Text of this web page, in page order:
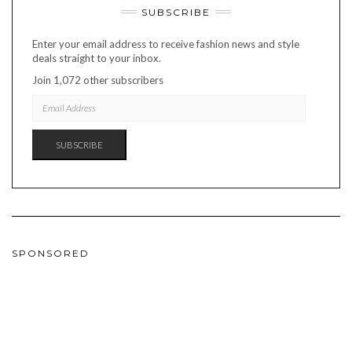
SUBSCRIBE
Enter your email address to receive fashion news and style
deals straight to your inbox.
Join 1,072 other subscribers
ADDRESS
SUBSCRIBE
SPONSORED